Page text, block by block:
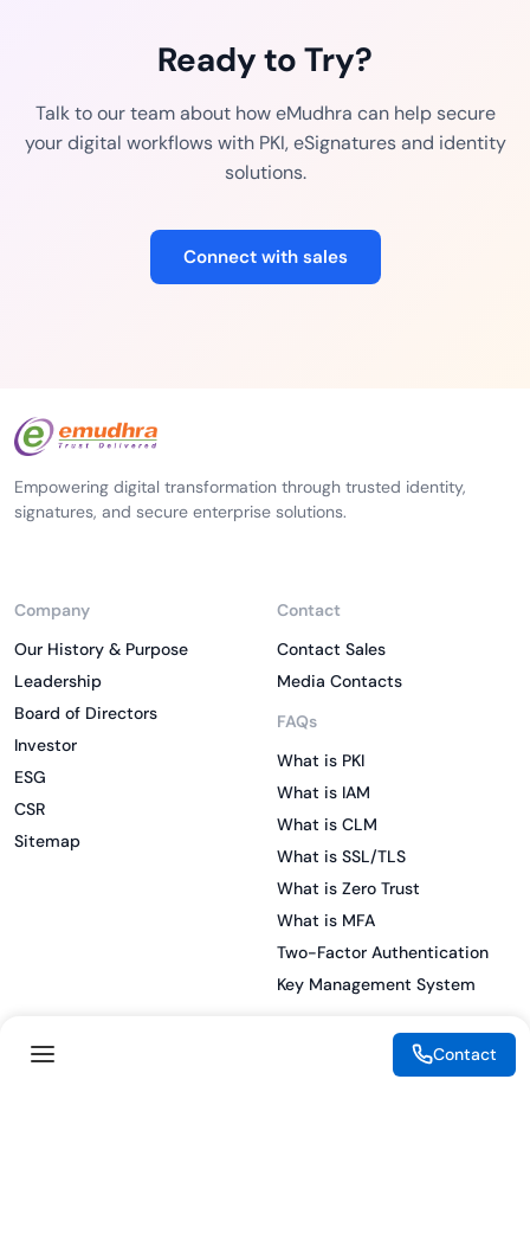
Ready to Try?
Talk to our team about how eMudhra can help secure
your digital workflows with PKI, eSignatures and identity
solutions.
Connect with sales
Empowering digital transformation through trusted identity,
signatures, and secure enterprise solutions.
Company
Our History & Purpose
Leadership
Board of Directors
Investor
ESG
CSR
Sitemap
Contact
Contact Sales
Media Contacts
FAQs
What is PKI
What is IAM
What is CLM
What is SSL/TLS
What is Zero Trust
What is MFA
Two-Factor Authentication
Key Management System
Contact